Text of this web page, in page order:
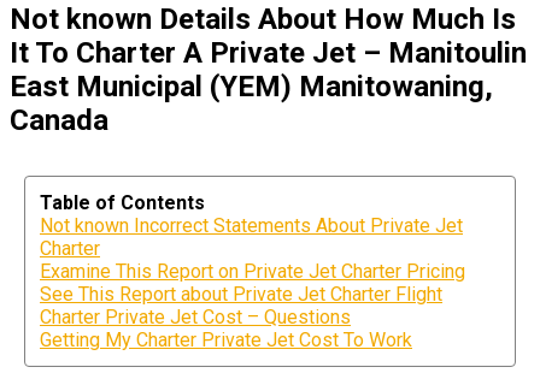
Not known Details About How Much Is
It To Charter A Private Jet – Manitoulin
East Municipal (YEM) Manitowaning,
Canada
Table of Contents
Not known Incorrect Statements About Private Jet
Charter
Examine This Report on Private Jet Charter Pricing
See This Report about Private Jet Charter Flight
Charter Private Jet Cost – Questions
Getting My Charter Private Jet Cost To Work